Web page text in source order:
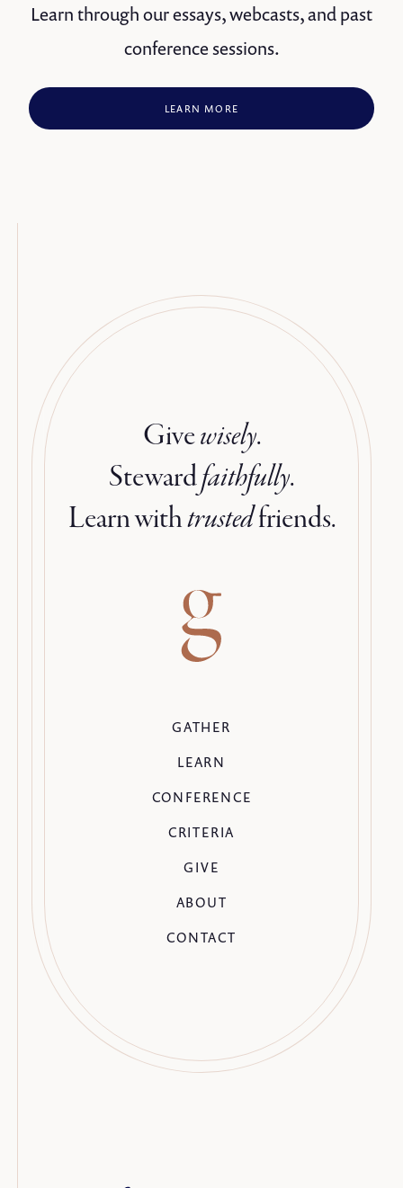
Learn through our essays, webcasts, and past
conference sessions.
LEARN MORE
Givewisely.
Stewardfaithfully.
Learn withtrustedfriends.
GATHER
LEARN
CONFERENCE
CRITERIA
GIVE
ABOUT
CONTACT